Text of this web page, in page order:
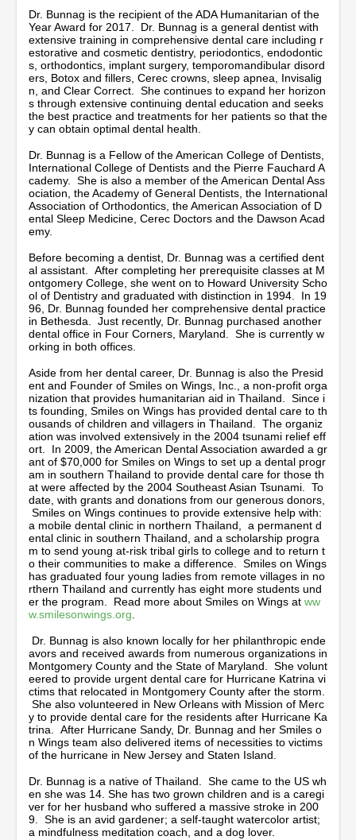
e
s
,
5
9
s
e
c
o
n
d
s
Dr. Bunnag is the recipient of the ADA Humanitarian of the
Year Award for 2017. Dr. Bunnag is a general dentist with
extensive training in comprehensive dental care including r
estorative and cosmetic dentistry, periodontics, endodontic
s, orthodontics, implant surgery, temporomandibular disord
ers, Botox and fillers, Cerec crowns, sleep apnea, Invisalig
n, and Clear Correct. She continues to expand her horizon
s through extensive continuing dental education and seeks
the best practice and treatments for her patients so that the
y can obtain optimal dental health.
Dr. Bunnag is a Fellow of the American College of Dentists,
International College of Dentists and the Pierre Fauchard A
cademy. She is also a member of the American Dental Ass
ociation, the Academy of General Dentists, the International
Association of Orthodontics, the American Association of D
ental Sleep Medicine, Cerec Doctors and the Dawson Acad
emy.
Before becoming a dentist, Dr. Bunnag was a certified dent
al assistant. After completing her prerequisite classes at M
ontgomery College, she went on to Howard University Scho
ol of Dentistry and graduated with distinction in 1994. In 19
96, Dr. Bunnag founded her comprehensive dental practice
in Bethesda. Just recently, Dr. Bunnag purchased another
dental office in Four Corners, Maryland. She is currently w
orking in both offices.
Aside from her dental career, Dr. Bunnag is also the Presid
ent and Founder of Smiles on Wings, Inc., a non-profit orga
nization that provides humanitarian aid in Thailand. Since i
ts founding, Smiles on Wings has provided dental care to th
ousands of children and villagers in Thailand. The organiz
ation was involved extensively in the 2004 tsunami relief eff
ort. In 2009, the American Dental Association awarded a gr
ant of $70,000 for Smiles on Wings to set up a dental progr
am in southern Thailand to provide dental care for those th
at were affected by the 2004 Southeast Asian Tsunami. To
date, with grants and donations from our generous donors,
Smiles on Wings continues to provide extensive help with:
a mobile dental clinic in northern Thailand, a permanent d
ental clinic in southern Thailand, and a scholarship progra
m to send young at-risk tribal girls to college and to return t
o their communities to make a difference. Smiles on Wings
has graduated four young ladies from remote villages in no
rthern Thailand and currently has eight more students und
er the program. Read more about Smiles on Wings at ww
w.smilesonwings.org
Dr. Bunnag is also known locally for her philanthropic ende
avors and received awards from numerous organizations in
Montgomery County and the State of Maryland. She volunt
eered to provide urgent dental care for Hurricane Katrina vi
ctims that relocated in Montgomery County after the storm.
She also volunteered in New Orleans with Mission of Merc
y to provide dental care for the residents after Hurricane Ka
trina. After Hurricane Sandy, Dr. Bunnag and her Smiles o
n Wings team also delivered items of necessities to victims
of the hurricane in New Jersey and Staten Island.
Dr. Bunnag is a native of Thailand. She came to the US wh
en she was 14. She has two grown children and is a caregi
ver for her husband who suffered a massive stroke in 200
9. She is an avid gardener; a self-taught watercolor artist;
a mindfulness meditation coach, and a dog lover.